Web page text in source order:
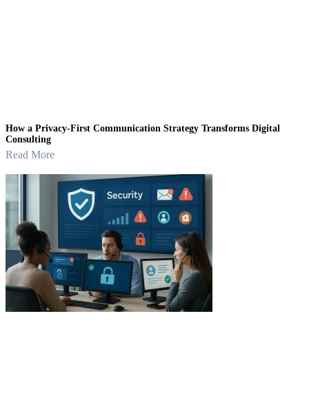
How a Privacy-First Communication Strategy Transforms Digital
Consulting
Read More